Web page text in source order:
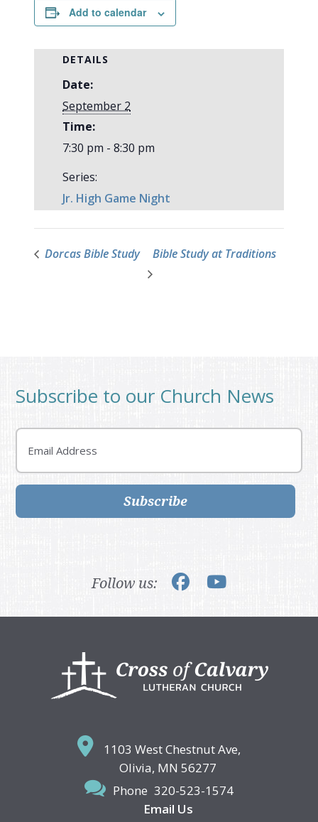
Add to calendar
DETAILS
Date:
September 2
Time:
7:30 pm - 8:30 pm
Series:
Jr. High Game Night
Dorcas Bible Study Bible Study at Traditions
Subscribe to our Church News
Email
Subscribe
Follow us:
1103 West Chestnut Ave,
Olivia, MN 56277
Phone 320-523-1574
Email Us